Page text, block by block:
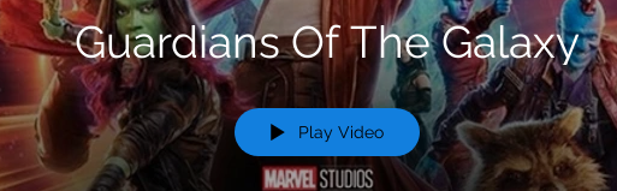
Guardians Of The Galaxy
Play Video